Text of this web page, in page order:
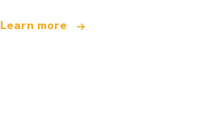
Learn more